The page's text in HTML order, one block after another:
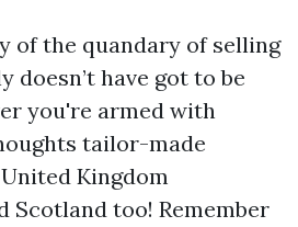
of the quandary of selling
doesn’t have got to be
you're armed with
tailor-made
Kingdom
Scotland too! Remember